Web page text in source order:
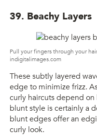
39. Beachy Layers
Pull your fingers through your
indigitalimages.com
These subtly layered
edge to minimize frizz.
curly haircuts depend
blunt style is certainly a
blunt edges offer an
curly look.